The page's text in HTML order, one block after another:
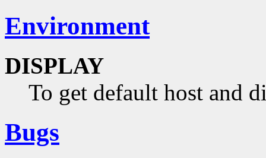
Environment
DISPLAY
To get default host and
Bugs